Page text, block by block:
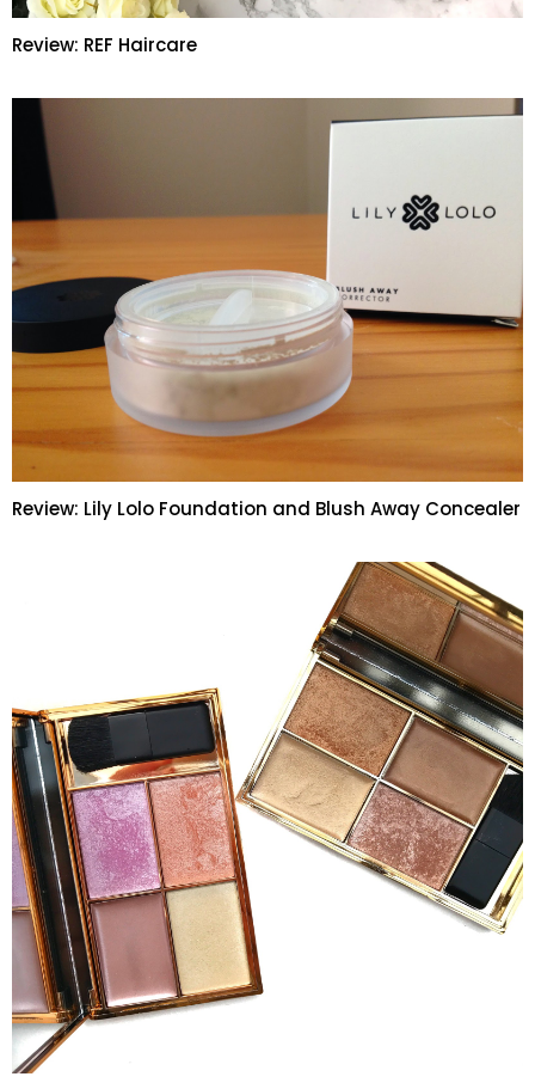
Review: REF Haircare
Review: Lily Lolo Foundation and Blush Away Concealer